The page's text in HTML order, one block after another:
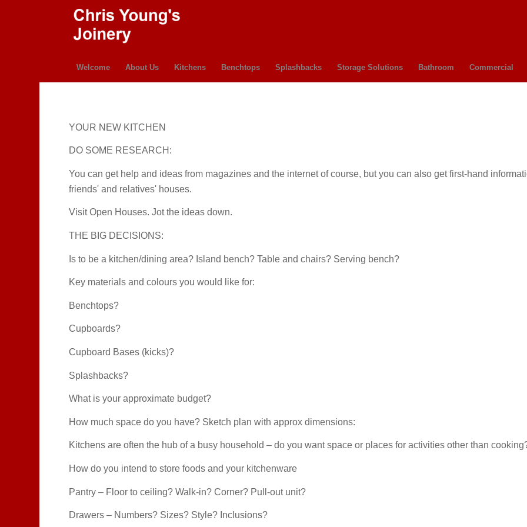
Welcome About Us Kitchens Benchtops Splashbacks Storage Solutions Bathroom Commercial
YOUR NEW KITCHEN
DO SOME RESEARCH:
You can get help and ideas from magazines and the internet of course, but you can also get first-hand
friends' and relatives' houses.
Visit Open Houses. Jot the ideas down.
THE BIG DECISIONS:
Is to be a kitchen/dining area? Island bench? Table and chairs? Serving bench?
Key materials and colours you would like for:
Benchtops?
Cupboards?
Cupboard Bases (kicks)?
Splashbacks?
What is your approximate budget?
How much space do you have? Sketch plan with approx dimensions:
Kitchens are often the hub of a busy household – do you want space or places for activities other than
How do you intend to store foods and your kitchenware
Pantry – Floor to ceiling? Walk-in? Corner? Pull-out unit?
Drawers – Numbers? Sizes? Style? Inclusions?